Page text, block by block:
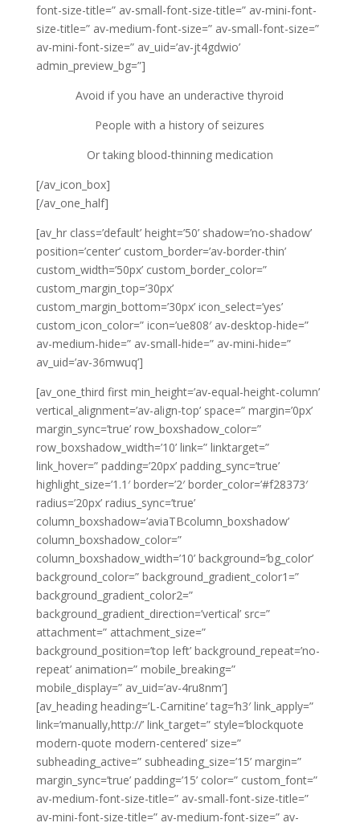
font-size-title=” av-small-font-size-title=” av-mini-font-
size-title=” av-medium-font-size=” av-small-font-size=”
av-mini-font-size=” av_uid=’av-jt4gdwio’
admin_preview_bg=”]
Avoid if you have an underactive thyroid
People with a history of seizures
Or taking blood-thinning medication
[/av_icon_box]
[/av_one_half]
[av_hr class=’default’ height=’50’ shadow=’no-shadow’
position=’center’ custom_border=’av-border-thin’
custom_width=’50px’ custom_border_color=”
custom_margin_top=’30px’
custom_margin_bottom=’30px’ icon_select=’yes’
custom_icon_color=” icon=’ue808′ av-desktop-hide=”
av-medium-hide=” av-small-hide=” av-mini-hide=”
av_uid=’av-36mwuq’]
[av_one_third first min_height=’av-equal-height-column’
vertical_alignment=’av-align-top’ space=” margin=’0px’
margin_sync=’true’ row_boxshadow_color=”
row_boxshadow_width=’10’ link=” linktarget=”
link_hover=” padding=’20px’ padding_sync=’true’
highlight_size=’1.1′ border=’2′ border_color=’#f28373′
radius=’20px’ radius_sync=’true’
column_boxshadow=’aviaTBcolumn_boxshadow’
column_boxshadow_color=”
column_boxshadow_width=’10’ background=’bg_color’
background_color=” background_gradient_color1=”
background_gradient_color2=”
background_gradient_direction=’vertical’ src=”
attachment=” attachment_size=”
background_position=’top left’ background_repeat=’no-
repeat’ animation=” mobile_breaking=”
mobile_display=” av_uid=’av-4ru8nm’]
[av_heading heading=’L-Carnitine’ tag=’h3′ link_apply=”
link=’manually,http://’ link_target=” style=’blockquote
modern-quote modern-centered’ size=”
subheading_active=” subheading_size=’15’ margin=”
margin_sync=’true’ padding=’15’ color=” custom_font=”
av-medium-font-size-title=” av-small-font-size-title=”
av-mini-font-size-title=” av-medium-font-size=” av-